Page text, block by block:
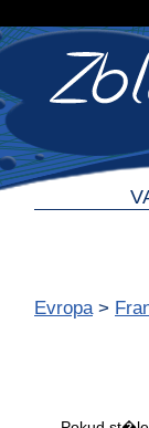
Evropa >